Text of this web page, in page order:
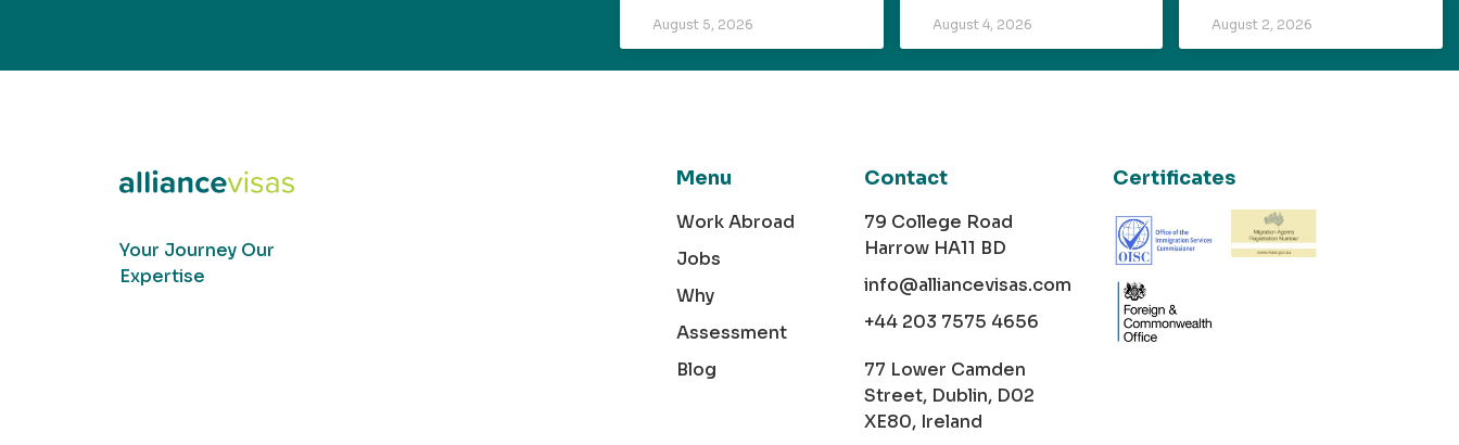
August 5, 2026 August 4, 2026 August 2, 2026
Your Journey Our
Expertise
Menu
Work Abroad
Jobs
Why
Assessment
Blog
Contact
79 College Road
Harrow HA11 BD
info@alliancevisas.com
+44 203 7575 4656
77 Lower Camden
Street, Dublin, D02
XE80, Ireland
Certificates